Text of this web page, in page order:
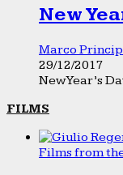
New
Marco
29/12/2017
New Year’s
FILMS
Films from